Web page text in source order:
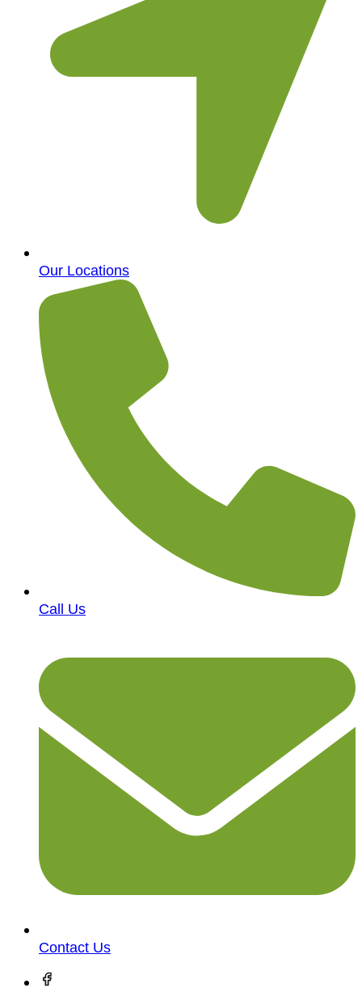
Our Locations
Call Us
Contact Us